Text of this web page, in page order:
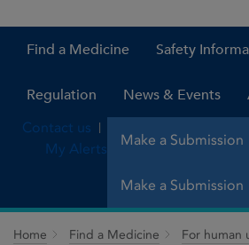
Find a Medicine Safety
Regulation News & Events
Make a Submission
Contact us
My Alerts
Make a Submission
Home Find a Medicine
For human